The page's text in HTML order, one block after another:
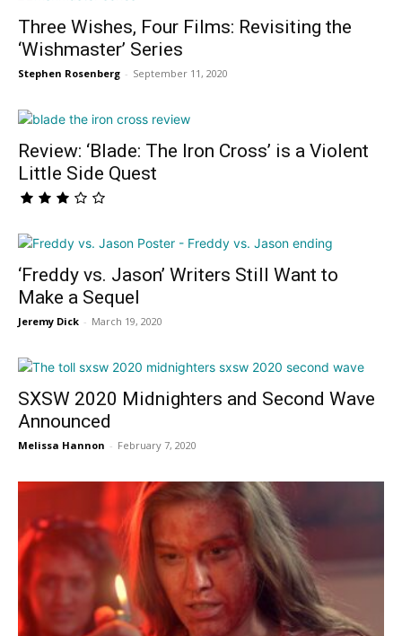
Three Wishes, Four Films: Revisiting the
‘Wishmaster’ Series
Stephen Rosenberg - September 11, 2020
Review: ‘Blade: The Iron Cross’ is a Violent
Little Side Quest
‘Freddy vs. Jason’ Writers Still Want to
Make a Sequel
Jeremy Dick - March 19, 2020
SXSW 2020 Midnighters and Second Wave
Announced
Melissa Hannon - February 7, 2020